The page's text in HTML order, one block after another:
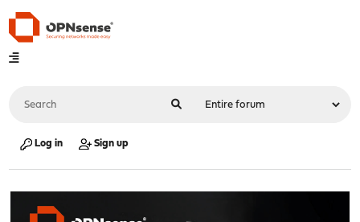
Log in Sign up